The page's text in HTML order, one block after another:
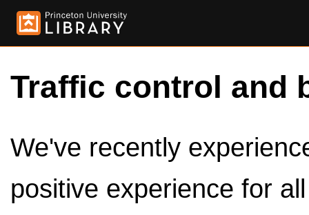
Traffic control and
We've recently
positive experience for